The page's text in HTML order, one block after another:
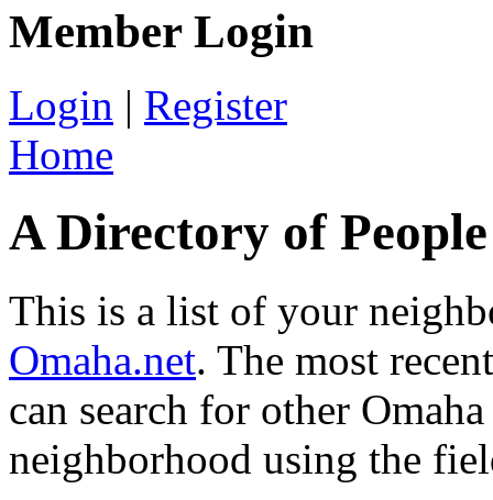
Member Login
Login | Register
Home
A Directory of
This is a list of your
Omaha.net. The most
can search for other
neighborhood using the